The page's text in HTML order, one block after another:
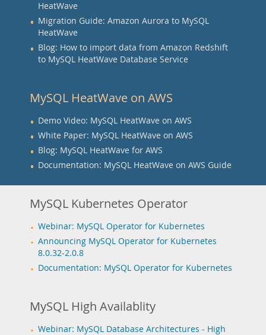
HeatWave
Migration Guide: Amazon Aurora to MySQL
HeatWave
Blog: How to import data from Amazon Redshift
to MySQL HeatWave Database Service
MySQL HeatWave on AWS
Demo Video: MySQL HeatWave on AWS
White Paper: MySQL HeatWave on AWS
Blog: MySQL HeatWave for AWS
Documentation: MySQL HeatWave on AWS Guide
MySQL Kubernetes Operator
Webinar: MySQL Operator for Kubernetes
Announcing MySQL Operator for Kubernetes
8.0.32-2.0.8
Documentation: MySQL Operator for Kubernetes
MySQL High Availablity
Webinar: MySQL Database Architectures - High